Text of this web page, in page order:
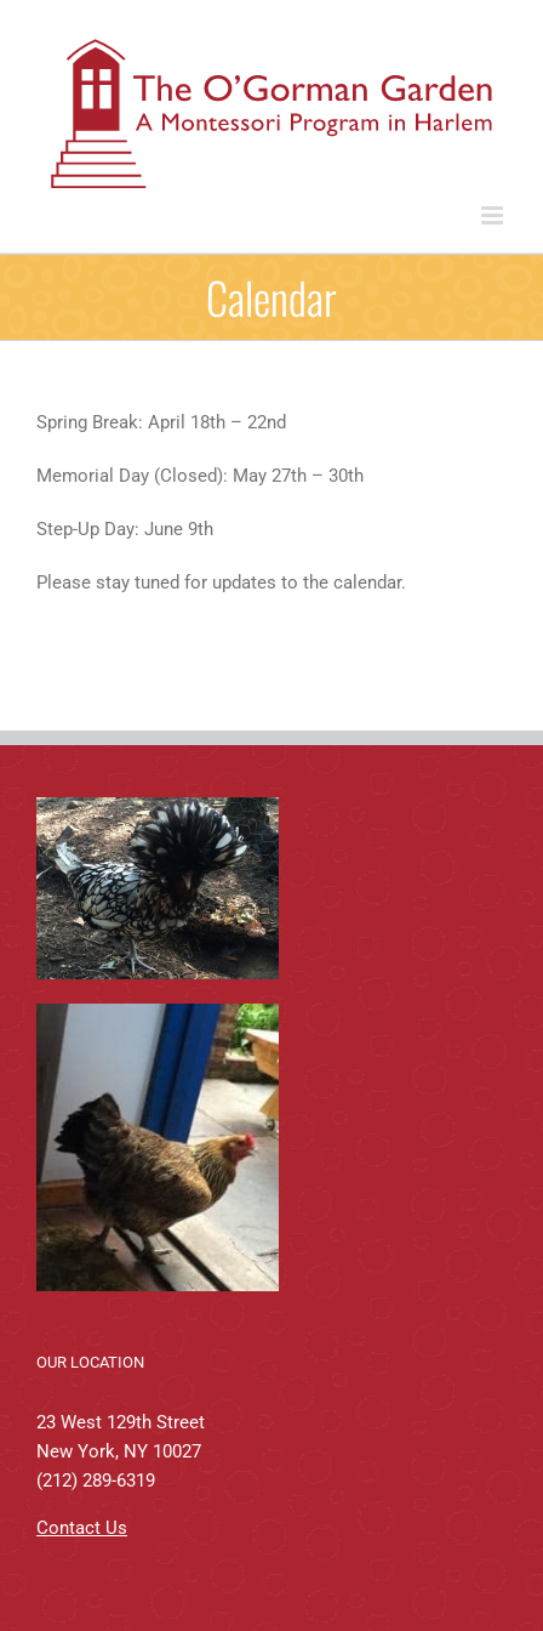
Calendar
Spring Break: April 18th – 22nd
Memorial Day (Closed): May 27th – 30th
Step-Up Day: June 9th
Please stay tuned for updates to the calendar.
OUR LOCATION
23 West 129th Street
New York, NY 10027
(212) 289-6319
Contact Us